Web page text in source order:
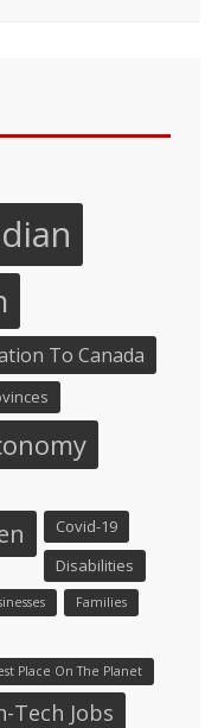
To Canada
Covid-19
Disabilities
Families
Place On The Planet
Tech Jobs